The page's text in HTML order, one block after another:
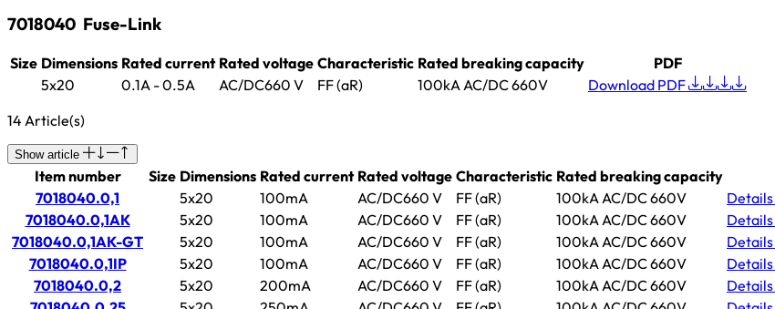
7018040 Fuse-Link
Size Dimensions Rated current Rated voltage Characteristic Rated breaking capacity
PDF
5x20
0.1A - 0.5A AC/DC660 V FF (aR) 100kA AC/DC 660V
Download PDF
14 Article(s)
Show article
Item number Size Dimensions Rated current Rated voltage Characteristic Rated breaking capacity
7018040.0,1
5x20 100mA AC/DC660 V FF (aR) 100kA AC/DC 660V Details
7018040.0,1AK
5x20 100mA AC/DC660 V FF (aR) 100kA AC/DC 660V Details
7018040.0,1AK-GT
5x20 100mA AC/DC660 V FF (aR) 100kA AC/DC 660V Details
7018040.0,1IP
5x20 100mA AC/DC660 V FF (aR) 100kA AC/DC 660V Details
7018040.0,2
5x20 200mA AC/DC660 V FF (aR) 100kA AC/DC 660V Details